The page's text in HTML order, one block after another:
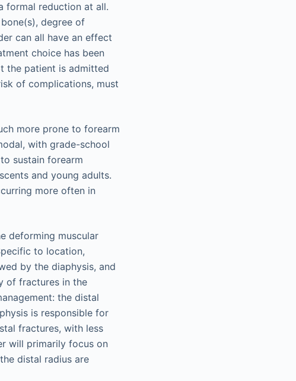
formal reduction at all.
degree of
can all have an effect
choice has been
the patient is admitted
of complications, must
more prone to forearm
with grade-school
sustain forearm
and young adults.
more often in
deforming muscular
to location,
by the diaphysis, and
of fractures in the
the distal
is responsible for
fractures, with less
will primarily focus on
distal radius are